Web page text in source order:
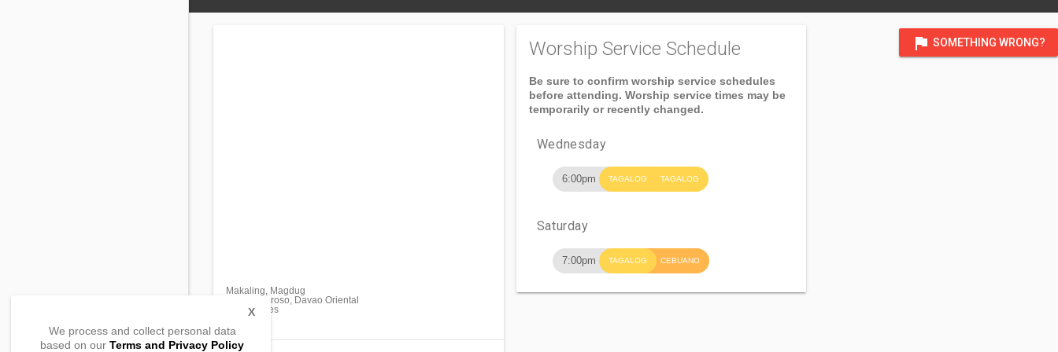
flag SOMETHING WRONG?
Makaling, Magdug
Gov. Generoso, Davao Oriental
, Philippines
Worship Service Schedule
Be sure to confirm worship service schedules
before attending. Worship service times may be
temporarily or recently changed.
Wednesday
6:00pm TAGALOG TAGALOG
Saturday
7:00pm TAGALOG CEBUANO
We process and collect personal data
based on our Terms and Privacy Policy
X